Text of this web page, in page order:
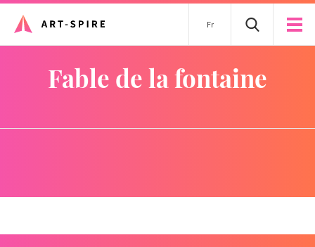
Fr
fable de la fontaine